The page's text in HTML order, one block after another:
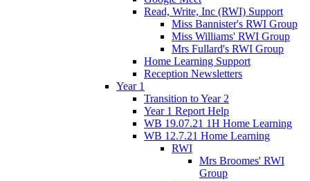
Read, Write, Inc (RWI) Support
Miss Bannister's RWI Group
Miss Williams' RWI Group
Mrs Fullard's RWI Group
Home Learning Support
Reception Newsletters
Year 1
Transition to Year 2
Year 1 Report Help
WB 19.07.21 1H Home Learning
WB 12.7.21 Home Learning
RWI
Mrs Broomes' RWI
Group